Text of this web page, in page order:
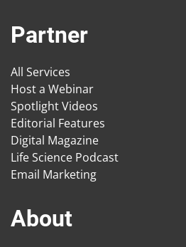
Partner
All Services
Host a Webinar
Spotlight Videos
Editorial Features
Digital Magazine
Life Science Podcast
Email Marketing
About